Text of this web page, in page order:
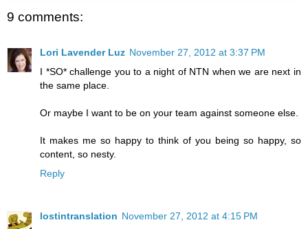
9 comments:
Lori Lavender Luz November 27, 2012 at 3:37 PM
I *SO* challenge you to a night of NTN when we are next in
the same place.
Or maybe I want to be on your team against someone else.
It makes me so happy to think of you being so happy, so
content, so nesty.
Reply
lostintranslation November 27, 2012 at 4:15 PM